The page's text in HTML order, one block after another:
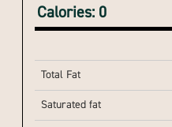
Calories: 0
Total Fat
Saturated fat